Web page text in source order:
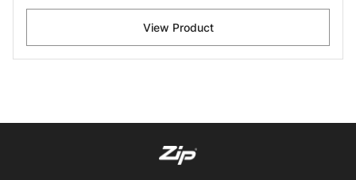
View Product